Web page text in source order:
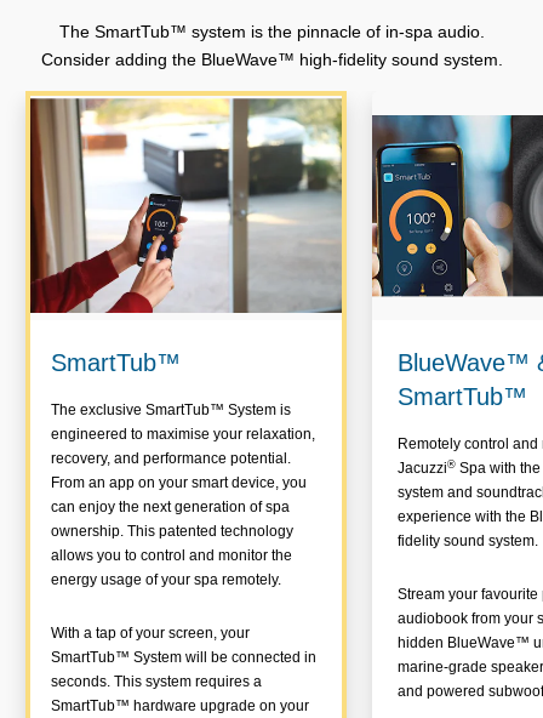
The SmartTub™ system is the pinnacle of in-spa audio.
Consider adding the BlueWave™ high-fidelity sound system.
SmartTub™
The exclusive SmartTub™ System is
engineered to maximise your relaxation,
recovery, and performance potential.
From an app on your smart device, you
can enjoy the next generation of spa
ownership. This patented technology
allows you to control and monitor the
energy usage of your spa remotely.
With a tap of your screen, your
SmartTub™ System will be connected in
seconds. This system requires a
SmartTub™ hardware upgrade on your
BlueWave™
SmartTub™
Remotely control and
Jacuzzi® Spa with
system and
experience with the
fidelity sound system.
Stream your
audiobook from your
hidden BlueWave™
marine-grade
and powered